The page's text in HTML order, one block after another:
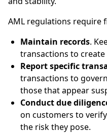
AML regulations require
Maintain records.
transactions to
Report specific
transactions to
those that appear
Conduct due
on customers to
the risk they pose.